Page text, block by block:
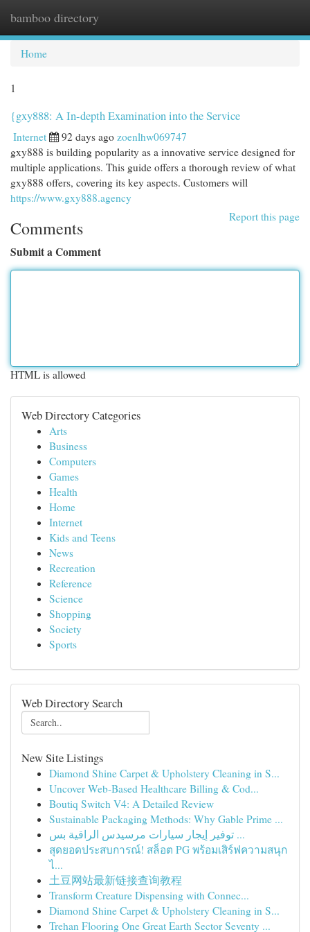
bamboo directory
Home
1
{gxy888: A In-depth Examination into the Service
Internet 92 days ago zoenlhw069747
gxy888 is building popularity as a innovative service designed for
multiple applications. This guide offers a thorough review of what
gxy888 offers, covering its key aspects. Customers will
https://www.gxy888.agency
Report this page
Comments
Submit a Comment
HTML is allowed
Web Directory Categories
Arts
Business
Computers
Games
Health
Home
Internet
Kids and Teens
News
Recreation
Reference
Science
Shopping
Society
Sports
Web Directory Search
New Site Listings
Diamond Shine Carpet & Upholstery Cleaning in S...
Uncover Web-Based Healthcare Billing & Cod...
Boutiq Switch V4: A Detailed Review
Sustainable Packaging Methods: Why Gable Prime ...
توفير إيجار سيارات مرسيدس الراقية بس ...
สุดยอดประสบการณ์! สล็อต PG พร้อมเสิร์ฟความสนุก
ไ...
土豆网站最新链接查询教程
Transform Creature Dispensing with Connec...
Diamond Shine Carpet & Upholstery Cleaning in S...
Trehan Flooring One Great Earth Sector Seventy ...